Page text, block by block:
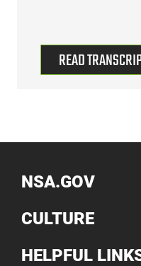
READ
NSA.GOV
CULTURE
HELPFUL